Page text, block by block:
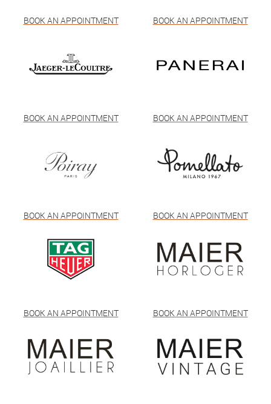
BOOK AN APPOINTMENT BOOK AN APPOINTMENT
BOOK AN APPOINTMENT BOOK AN APPOINTMENT
BOOK AN APPOINTMENT BOOK AN APPOINTMENT
BOOK AN APPOINTMENT BOOK AN APPOINTMENT